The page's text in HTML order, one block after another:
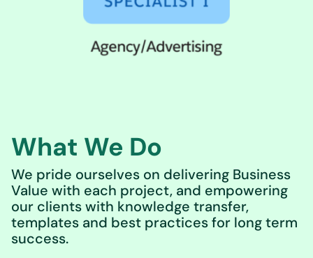
What We Do
We pride ourselves on delivering Business
Value with each project, and empowering
our clients with knowledge transfer,
templates and best practices for long term
success.